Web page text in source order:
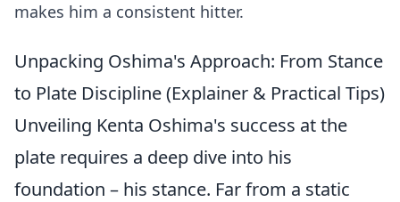
makes him a consistent hitter.
Unpacking Oshima's Approach: From Stance
to Plate Discipline (Explainer & Practical Tips)
Unveiling Kenta Oshima's success at the
plate requires a deep dive into his
foundation – his stance. Far from a static